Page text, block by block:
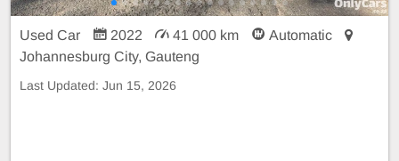
Used Car 2022 41 000 km
Automatic
Johannesburg City, Gauteng
Last Updated: Jun 15, 2026